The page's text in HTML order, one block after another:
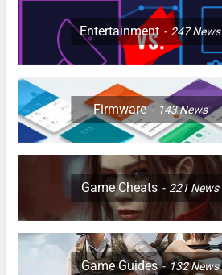
Entertainment 247News
Firmware 143News
Game Cheats 221 News
Game Guides 132News